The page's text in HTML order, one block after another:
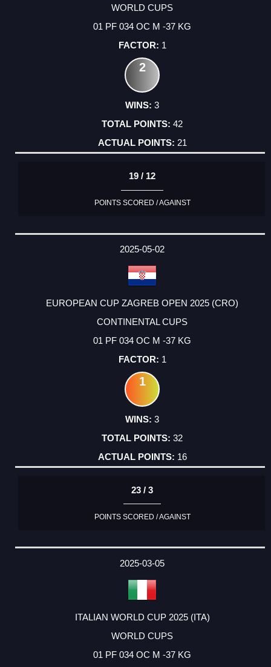
WORLD CUPS
01 PF 034 OC M -37 KG
1
2
3
42
21
19 / 12
POINTS SCORED / AGAINST
2025-05-02
EUROPEAN CUP ZAGREB OPEN 2025 (CRO)
CONTINENTAL CUPS
01 PF 034 OC M -37 KG
1
1
3
32
16
23 / 3
POINTS SCORED / AGAINST
2025-03-05
ITALIAN WORLD CUP 2025 (ITA)
WORLD CUPS
01 PF 034 OC M -37 KG